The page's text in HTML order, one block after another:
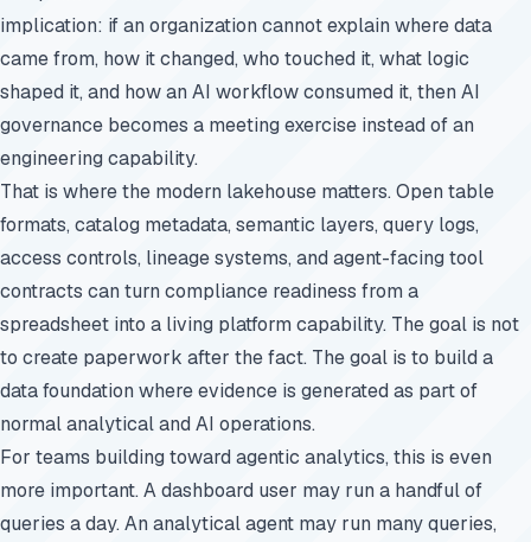
implication: if an organization cannot explain where data
came from, how it changed, who touched it, what logic
shaped it, and how an AI workflow consumed it, then AI
governance becomes a meeting exercise instead of an
engineering capability.
That is where the modern lakehouse matters. Open table
formats, catalog metadata, semantic layers, query logs,
access controls, lineage systems, and agent-facing tool
contracts can turn compliance readiness from a
spreadsheet into a living platform capability. The goal is not
to create paperwork after the fact. The goal is to build a
data foundation where evidence is generated as part of
normal analytical and AI operations.
For teams building toward agentic analytics, this is even
more important. A dashboard user may run a handful of
queries a day. An analytical agent may run many queries,